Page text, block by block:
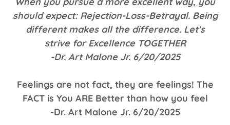
should expect: Rejection-Loss-Betrayal. Being
different makes all the difference. Let's
strive for Excellence TOGETHER
-Dr. Art Malone Jr. 6/20/2025
Feelings are not fact, they are feelings! The
FACT is You ARE Better than how you feel
-Dr. Art Malone Jr. 6/20/2025